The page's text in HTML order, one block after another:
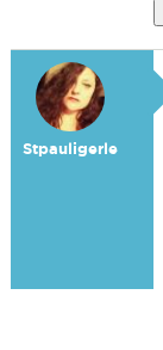
Stpauligerle